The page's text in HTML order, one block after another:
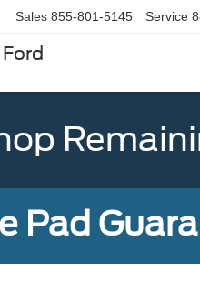
Sales 855-801-5145 Service
Pad